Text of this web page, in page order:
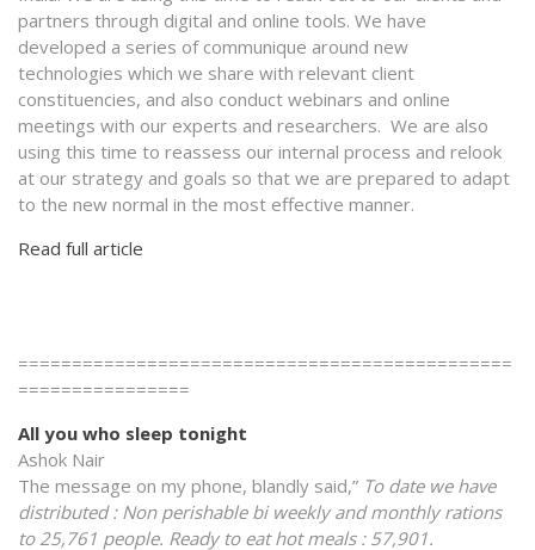
partners through digital and online tools. We have
developed a series of communique around new
technologies which we share with relevant client
constituencies, and also conduct webinars and online
meetings with our experts and researchers. We are also
using this time to reassess our internal process and relook
at our strategy and goals so that we are prepared to adapt
to the new normal in the most effective manner.
Read full article
==============================================
================
All you who sleep tonight
Ashok Nair
The message on my phone, blandly said,” To date we have
distributed : Non perishable bi weekly and monthly rations
to 25,761 people. Ready to eat hot meals : 57,901.